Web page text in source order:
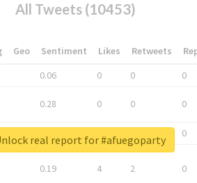
All Tweets (10453)
Geo Sentiment Likes Retweets
0.06 0 0 0
0.28 0 0 0
0
0.19 4 2 0
real report for #afuegoparty